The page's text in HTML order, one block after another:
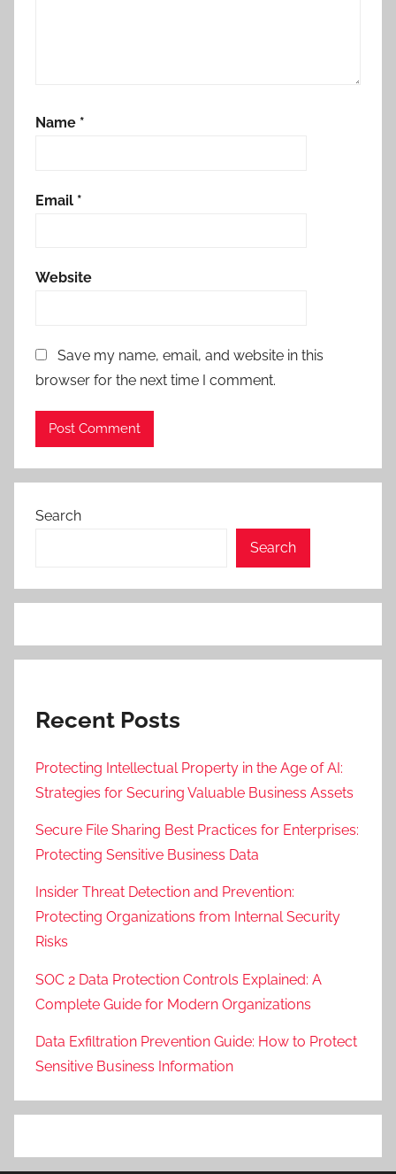
Name *
Email *
Website
Save my name, email, and website in this
browser for the next time I comment.
Search
Search
Recent Posts
Protecting Intellectual Property in the Age of AI:
Strategies for Securing Valuable Business Assets
Secure File Sharing Best Practices for Enterprises:
Protecting Sensitive Business Data
Insider Threat Detection and Prevention:
Protecting Organizations from Internal Security
Risks
SOC 2 Data Protection Controls Explained: A
Complete Guide for Modern Organizations
Data Exfiltration Prevention Guide: How to Protect
Sensitive Business Information